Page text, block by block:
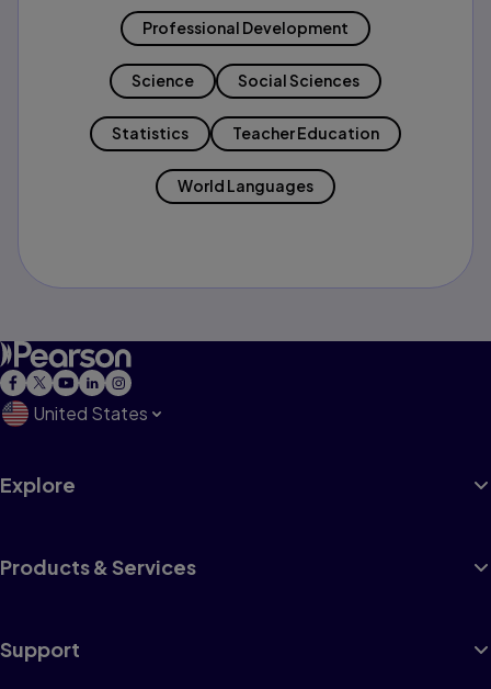
Professional Development
Science Social Sciences
Statistics Teacher Education
World Languages
United States
Explore
Products & Services
Support